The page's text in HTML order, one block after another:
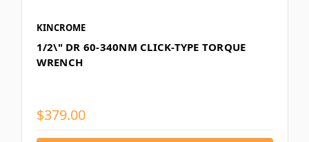
KINCROME
1/2\" DR 60-340NM CLICK-TYPE TORQUE
WRENCH
$379.00